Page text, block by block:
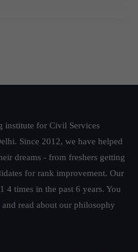
institute for Civil Services
Since 2012, we have helped
dreams - from freshers getting
for rank improvement. Our
4 times in the past 6 years. You
and read about our philosophy